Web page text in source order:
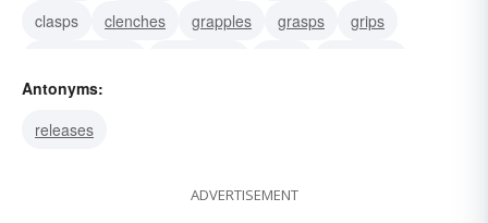
clasps
clenches grapples grasps
grips
transfixes
Antonyms:
releases
ADVERTISEMENT